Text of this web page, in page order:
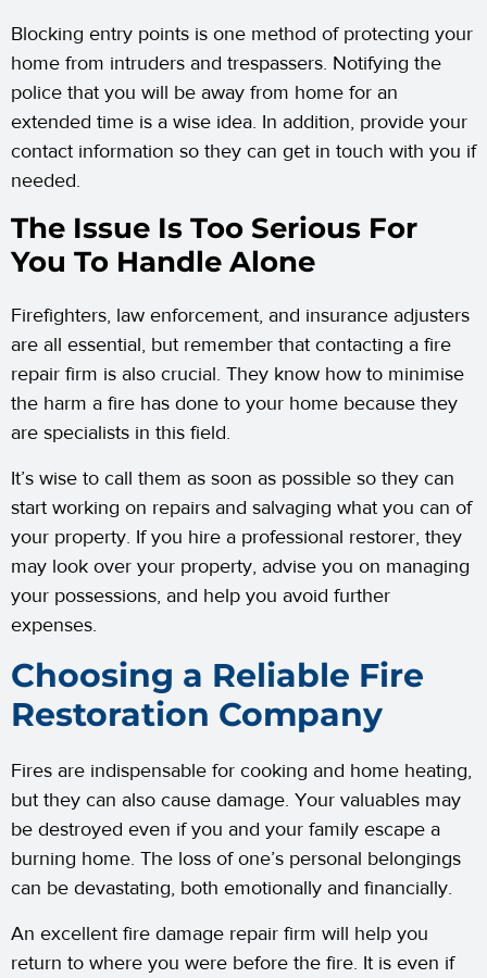
Blocking entry points is one method of protecting your
home from intruders and trespassers. Notifying the
police that you will be away from home for an
extended time is a wise idea. In addition, provide your
contact information so they can get in touch with you if
needed.
The Issue Is Too Serious For
You To Handle Alone
Firefighters, law enforcement, and insurance adjusters
are all essential, but remember that contacting a fire
repair firm is also crucial. They know how to minimise
the harm a fire has done to your home because they
are specialists in this field.
It’s wise to call them as soon as possible so they can
start working on repairs and salvaging what you can of
your property. If you hire a professional restorer, they
may look over your property, advise you on managing
your possessions, and help you avoid further
expenses.
Choosing a Reliable Fire
Restoration Company
Fires are indispensable for cooking and home heating,
but they can also cause damage. Your valuables may
be destroyed even if you and your family escape a
burning home. The loss of one’s personal belongings
can be devastating, both emotionally and financially.
An excellent fire damage repair firm will help you
return to where you were before the fire. It is even if